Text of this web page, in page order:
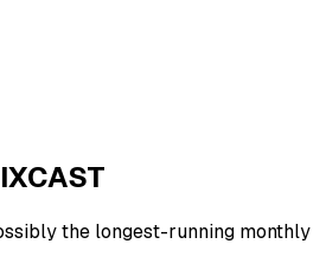
the longest-running monthly